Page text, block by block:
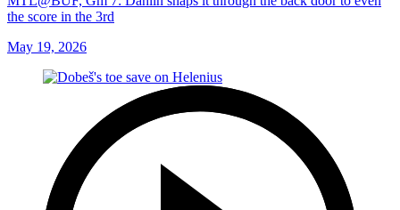
the score in the 3rd
May 19, 2026